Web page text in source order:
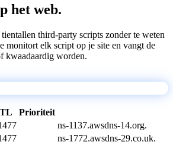
het web.
tientallen third-party scripts zonder te weten
monitort elk script op je site en vangt de
kwaadaardig worden.
Prioriteit
ns-1137.awsdns-14.org.
ns-1772.awsdns-29.co.uk.